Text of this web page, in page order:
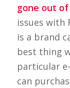
gone out
issues with
is a brand
best thing
particular
can